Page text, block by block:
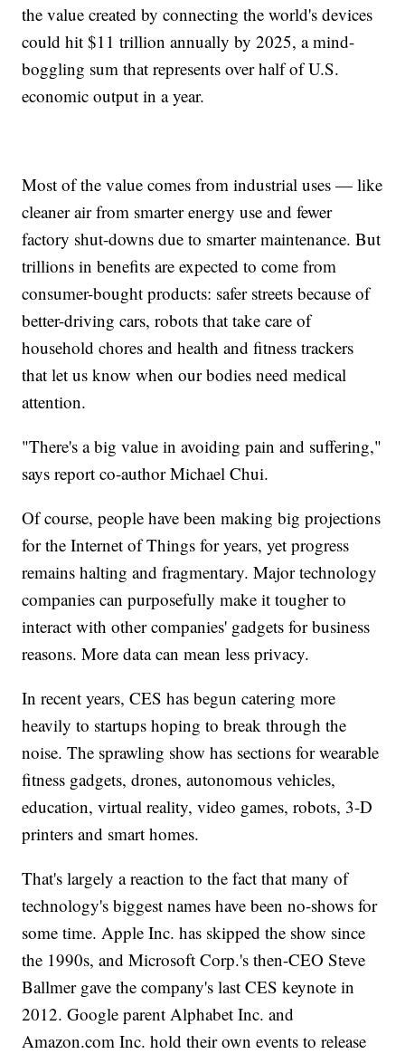
the value created by connecting the world's devices
could hit $11 trillion annually by 2025, a mind-
boggling sum that represents over half of U.S.
economic output in a year.
Most of the value comes from industrial uses — like
cleaner air from smarter energy use and fewer
factory shut-downs due to smarter maintenance. But
trillions in benefits are expected to come from
consumer-bought products: safer streets because of
better-driving cars, robots that take care of
household chores and health and fitness trackers
that let us know when our bodies need medical
attention.
"There's a big value in avoiding pain and suffering,"
says report co-author Michael Chui.
Of course, people have been making big projections
for the Internet of Things for years, yet progress
remains halting and fragmentary. Major technology
companies can purposefully make it tougher to
interact with other companies' gadgets for business
reasons. More data can mean less privacy.
In recent years, CES has begun catering more
heavily to startups hoping to break through the
noise. The sprawling show has sections for wearable
fitness gadgets, drones, autonomous vehicles,
education, virtual reality, video games, robots, 3-D
printers and smart homes.
That's largely a reaction to the fact that many of
technology's biggest names have been no-shows for
some time. Apple Inc. has skipped the show since
the 1990s, and Microsoft Corp.'s then-CEO Steve
Ballmer gave the company's last CES keynote in
2012. Google parent Alphabet Inc. and
Amazon.com Inc. hold their own events to release